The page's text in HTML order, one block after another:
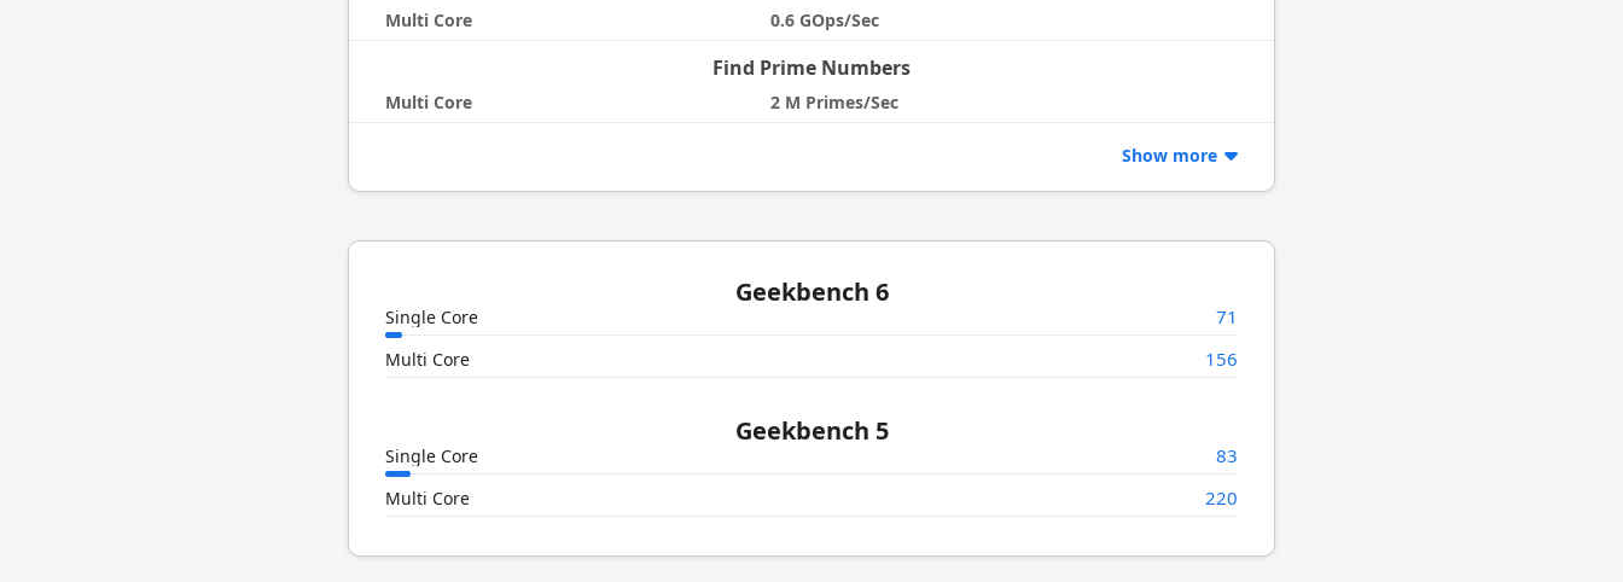
Multi Core 0.6 GOps/Sec
Find Prime Numbers
Multi Core 2 M Primes/Sec
Show more
Geekbench 6
Single Core 71
Multi Core 156
Geekbench 5
Single Core 83
Multi Core 220